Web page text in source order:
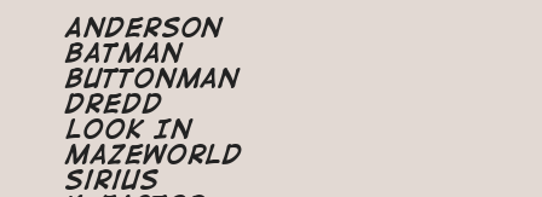
Anderson
Batman
Buttonman
Dredd
Look In
Mazeworld
Sirius